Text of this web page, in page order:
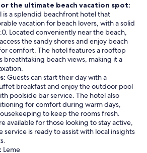
the ultimate beach vacation spot:
is a splendid beachfront hotel that
vacation for beach lovers, with a solid
Located conveniently near the beach,
the sandy shores and enjoy beach
comfort. The hotel features a rooftop
breathtaking beach views, making it a
Guests can start their day with a
breakfast and enjoy the outdoor pool
poolside bar service. The hotel also
for comfort during warm days,
to keep the rooms fresh.
available for those looking to stay active,
service is ready to assist with local insights
Leme